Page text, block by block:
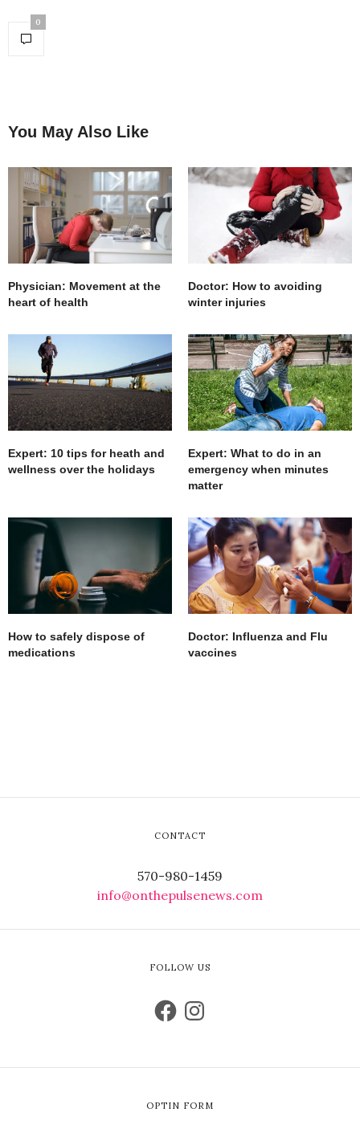
0
You May Also Like
Physician: Movement at the
heart of health
Doctor: How to avoiding
winter injuries
Expert: 10 tips for heath and
wellness over the holidays
Expert: What to do in an
emergency when minutes
matter
How to safely dispose of
medications
Doctor: Influenza and Flu
vaccines
CONTACT
570-980-1459
info@onthepulsenews.com
FOLLOW US
OPTIN FORM